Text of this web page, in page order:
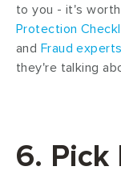
to you - it's
Protection
and Fraud experts
they're talking
6. Pick